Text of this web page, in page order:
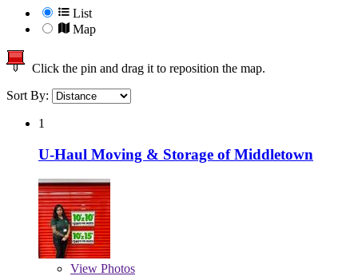
List
Map
Click the pin and drag it to reposition the map.
Sort By:
1
U-Haul Moving & Storage of Middletown
View Photos